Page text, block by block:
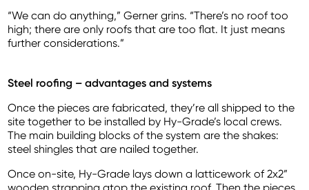
“We can do anything,” Gerner grins. “There’s no roof too
high; there are only roofs that are too flat. It just means
further considerations.”
Steel roofing – advantages and systems
Once the pieces are fabricated, they’re all shipped to the
site together to be installed by Hy-Grade’s local crews.
The main building blocks of the system are the shakes:
steel shingles that are nailed together.
Once on-site, Hy-Grade lays down a latticework of 2x2”
wooden strapping atop the existing roof. Then the pieces